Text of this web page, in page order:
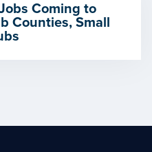
Coming to
Counties, Small